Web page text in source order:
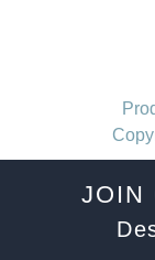
JOIN